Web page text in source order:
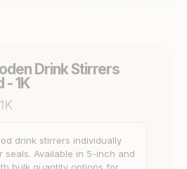
Drink Stirrers
- 1K
drink stirrers individually
seals. Available in 5-inch and